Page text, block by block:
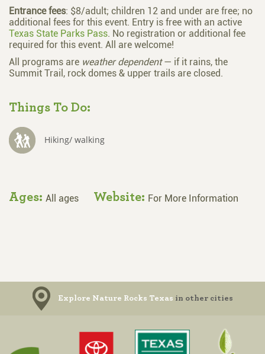
Entrance fees: $8/adult; children 12 and under are free; no
additional fees for this event. Entry is free with an active
Texas State Parks Pass. No registration or additional fee
required for this event. All are welcome!
All programs are weather dependent— if it rains, the
Summit Trail, rock domes & upper trails are closed.
Things To Do:
Hiking/ walking
Ages: All ages Website: For More Information
Explore Nature Rocks Texas in other cities